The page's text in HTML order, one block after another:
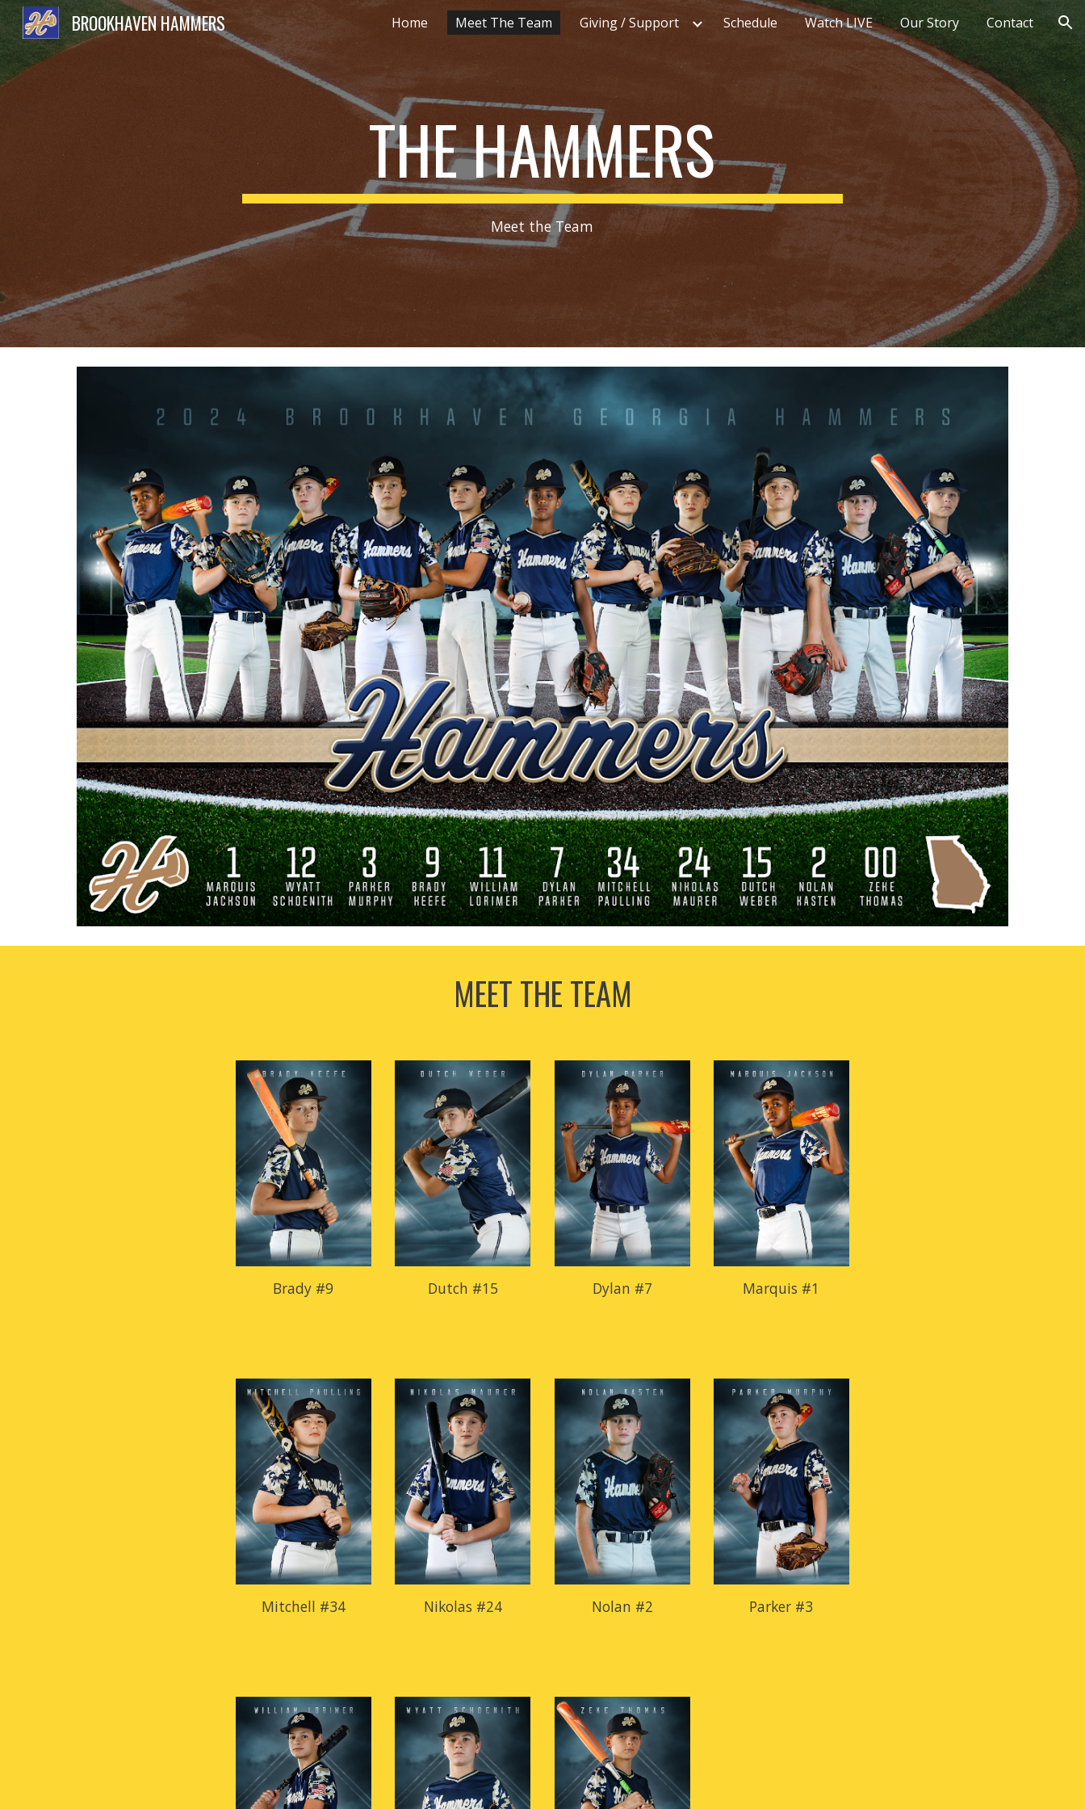
Skip to main content Skip to navigation
BROOKHAVEN HAMMERS Home Meet The Team Giving / Support Schedule Watch LIVE Our Story Contact
THE HAMMERS
Meet the Team
MEET THE TEAM
Brady #9 Dutch #15 Dylan #7 Marquis #1
Mitchell #34 Nikolas #24 Nolan #2 Parker #3